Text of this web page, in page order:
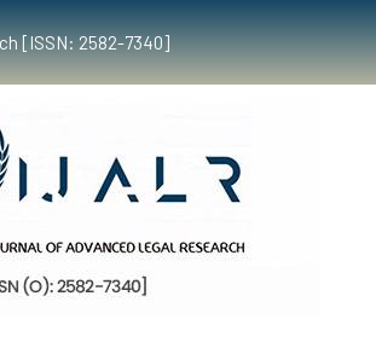
[ISSN: 2582-7340]